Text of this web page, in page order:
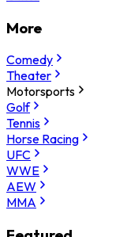
More
Comedy
Theater
Motorsports
Golf
Tennis
Horse Racing
UFC
WWE
AEW
MMA